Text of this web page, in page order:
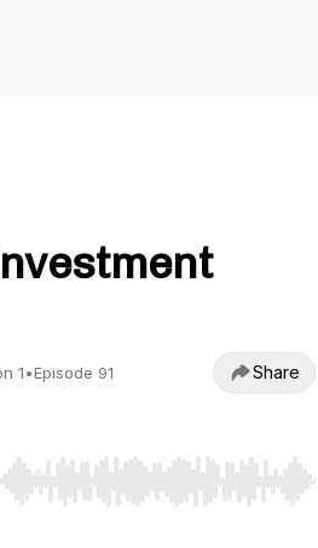
1•Episode 91 Share
Home/End to jump to start or end.